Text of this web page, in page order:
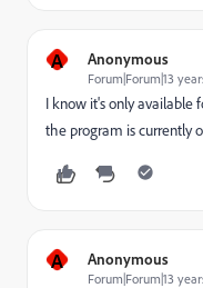
A Anonymous
Forum|Forum|13
I know it's only available
the program is currently
A Anonymous
Forum|Forum|13